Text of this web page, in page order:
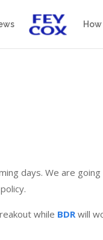
days. We are
while BDRwill